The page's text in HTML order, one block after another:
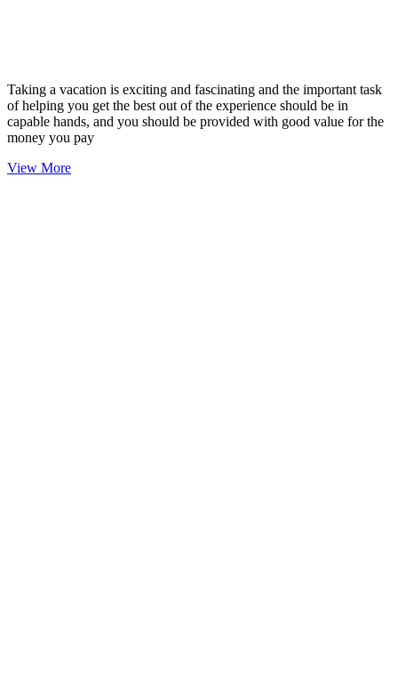
Taking a vacation is exciting and fascinating and the important task
of helping you get the best out of the experience should be in
capable hands, and you should be provided with good value for the
money you pay
View More